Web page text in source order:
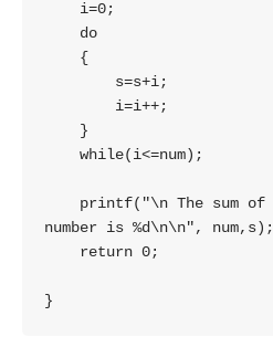
number is %d\n\n", num,s);